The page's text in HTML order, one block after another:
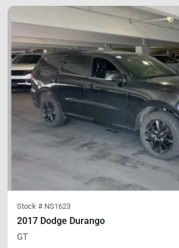
Stock # NS1623
2017 Dodge Durango
GT